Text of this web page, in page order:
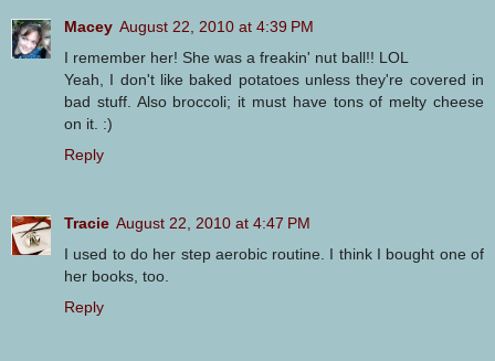
Macey August 22, 2010 at 4:39 PM
I remember her! She was a freakin' nut ball!! LOL
Yeah, I don't like baked potatoes unless they're covered in
bad stuff. Also broccoli; it must have tons of melty cheese
on it. :)
Reply
Tracie August 22, 2010 at 4:47 PM
I used to do her step aerobic routine. I think I bought one of
her books, too.
Reply